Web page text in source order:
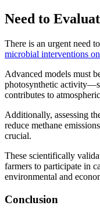
Need to
There is an urgent need
microbial interventions
Advanced models must
photosynthetic
contributes to
Additionally, assessing
reduce methane
crucial.
These scientifically
farmers to participate in
environmental and
Conclusion